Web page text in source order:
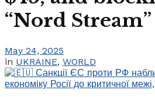
“Nord Stream”
May 24, 2025
in UKRAINE, WORLD